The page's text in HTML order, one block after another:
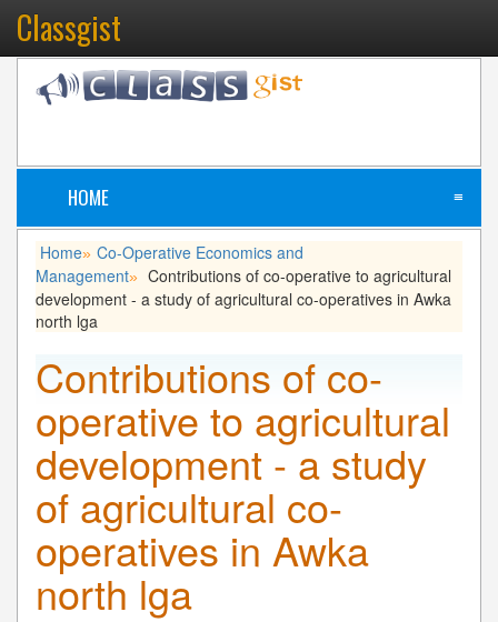
Classgist
HOME ≡
Home» Co-Operative Economics and
Management» Contributions of co-operative to agricultural
development - a study of agricultural co-operatives in Awka
north lga
Contributions of co-
operative to agricultural
development - a study
of agricultural co-
operatives in Awka
north lga